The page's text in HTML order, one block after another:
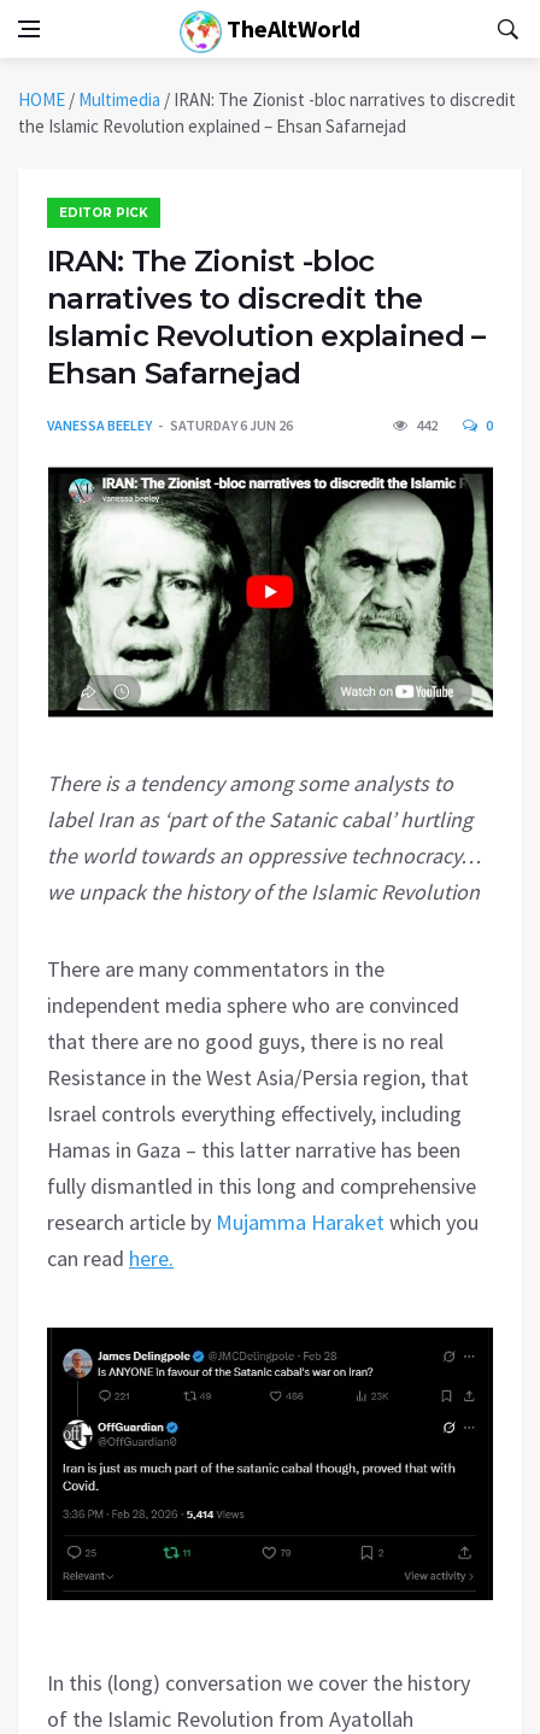
TheAltWorld
HOME / Multimedia / IRAN: The Zionist -bloc narratives to discredit
the Islamic Revolution explained – Ehsan Safarnejad
EDITOR PICK
IRAN: The Zionist -bloc
narratives to discredit the
Islamic Revolution explained –
Ehsan Safarnejad
VANESSA BEELEY SATURDAY 6 JUN 26 442 0
There is a tendency among some analysts to
label Iran as ‘part of the Satanic cabal’ hurtling
the world towards an oppressive technocracy…
we unpack the history of the Islamic Revolution
There are many commentators in the
independent media sphere who are convinced
that there are no good guys, there is no real
Resistance in the West Asia/Persia region, that
Israel controls everything effectively, including
Hamas in Gaza – this latter narrative has been
fully dismantled in this long and comprehensive
research article by Mujamma Haraketwhich you
can read here.
In this (long) conversation we cover the history
of the Islamic Revolution from Ayatollah